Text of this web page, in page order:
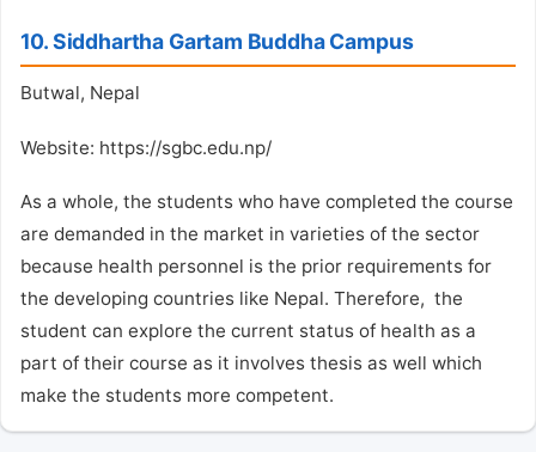
10. Siddhartha Gartam Buddha Campus
Butwal, Nepal
Website: https://sgbc.edu.np/
As a whole, the students who have completed the course
are demanded in the market in varieties of the sector
because health personnel is the prior requirements for
the developing countries like Nepal. Therefore, the
student can explore the current status of health as a
part of their course as it involves thesis as well which
make the students more competent.